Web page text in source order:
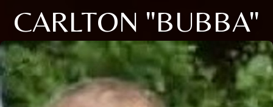
CARLTON "BUBBA"